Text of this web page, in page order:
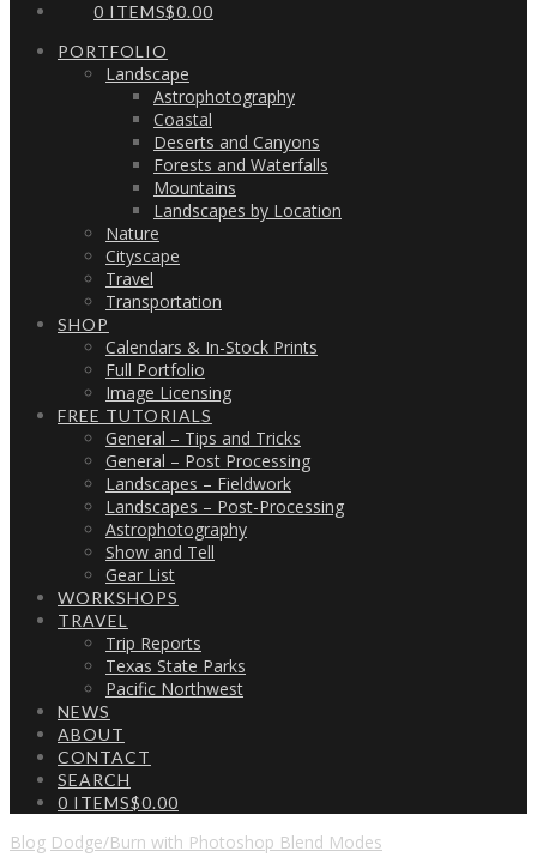
0 ITEMS$0.00
PORTFOLIO
Landscape
Astrophotography
Coastal
Deserts and Canyons
Forests and Waterfalls
Mountains
Landscapes by Location
Nature
Cityscape
Travel
Transportation
SHOP
Calendars & In-Stock Prints
Full Portfolio
Image Licensing
FREE TUTORIALS
General – Tips and Tricks
General – Post Processing
Landscapes – Fieldwork
Landscapes – Post-Processing
Astrophotography
Show and Tell
Gear List
WORKSHOPS
TRAVEL
Trip Reports
Texas State Parks
Pacific Northwest
NEWS
ABOUT
CONTACT
SEARCH
0 ITEMS$0.00
Blog Dodge/Burn with Photoshop Blend Modes